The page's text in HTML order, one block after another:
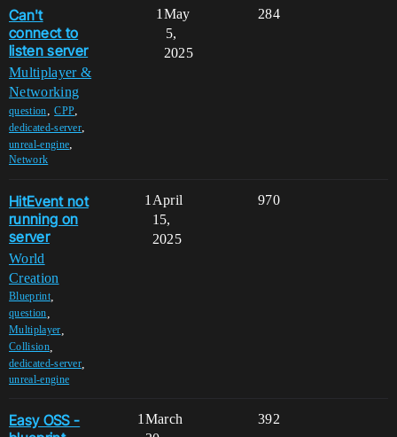
Can't
connect to
listen server
Multiplayer &
Networking
question,CPP,
dedicated-server,
unreal-engine,
Network
1 284
May
5,
2025
HitEvent not
running on
server
World
Creation
Blueprint,
question
Multiplayer
Collision,
dedicated-server
unreal-engine
1 970
April
15,
2025
Easy OSS -
1 392
March